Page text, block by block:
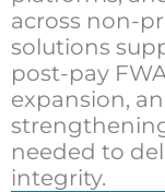
across non-
solutions
post-pay
expansion,
needed to
integrity.